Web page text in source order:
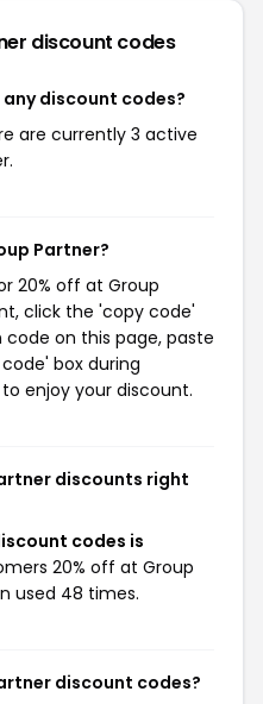
discount codes
discount codes?
are currently 3 active
Partner?
20% off at Group
click the 'copy code'
on this page, paste
box during
enjoy your discount.
discounts right
codes is
20% off at Group
used 48 times.
discount codes?